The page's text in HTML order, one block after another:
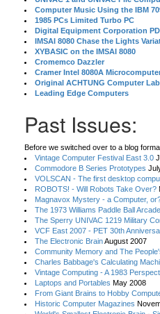
Computer Music Using the IBM
1985 PCs Limited Turbo PC
Digital Equipment Corporation
IMSAI 8080 Chase the Lights
XYBASIC on the IMSAI 8080
Cromemco Dazzler
Cramer Intel 8080A
Original ACHTUNG Computer
Leading Edge Computers
Past Issues:
Before we switched over to a blog
Vintage Computer Festival East 3.0
Commodore B Series Prototypes
VOLSCAN - The first desktop
ROBOTS! - Will Robots Take Over?
Magnavox Mystery - a Computer,
The 1973 Williams Paddle Ball
The Sperry UNIVAC 1219 Military
VCF East 2007 - PET 30th
The Electronic BrainAugust 2007
Community Memory and The
Charles Babbage's Calculating
Vintage Computing - A 1983
Laptops and Portables May 2008
From Giant Brains to Hobby
Historic Computer Magazines